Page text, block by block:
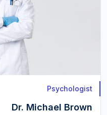
Psychologist
Dr. Michael Brown